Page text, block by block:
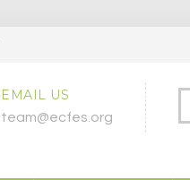
EMAIL US
team@ecfes.org